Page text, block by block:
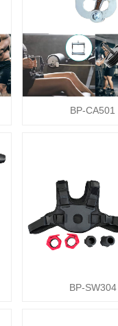
BP-CA501
BP-SW304